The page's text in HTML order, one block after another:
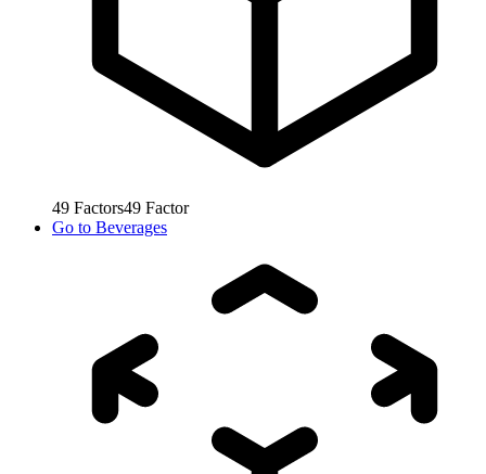
49 Factors49 Factor
Go to Beverages